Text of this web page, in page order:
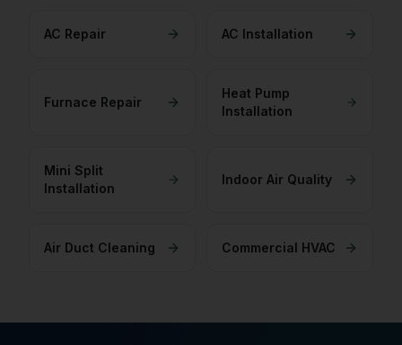
AC Repair AC Installation
Furnace Repair
Heat Pump
Installation
Mini Split
Installation
Indoor Air Quality
Air Duct Cleaning Commercial HVAC